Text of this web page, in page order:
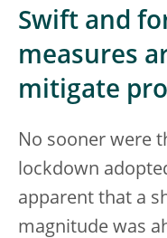
Swift and
measures
mitigate
No sooner were
lockdown
apparent that a
magnitude was